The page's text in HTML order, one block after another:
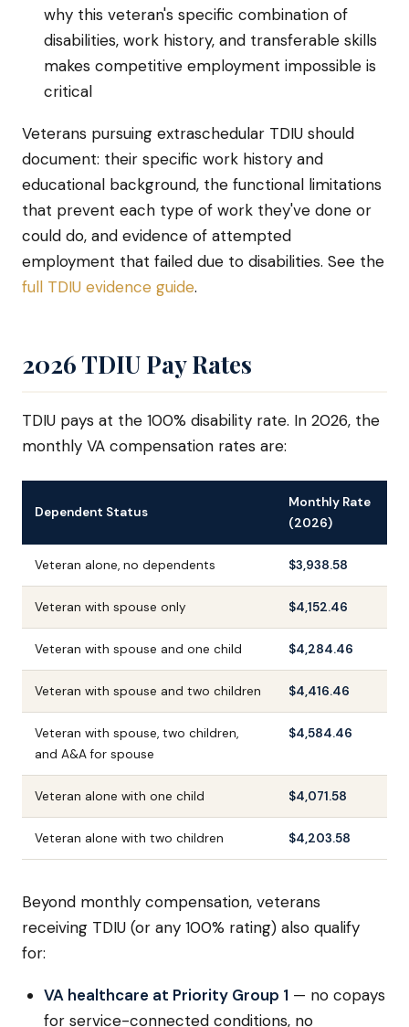
why this veteran's specific combination of
disabilities, work history, and transferable skills
makes competitive employment impossible is
critical
Veterans pursuing extraschedular TDIU should
document: their specific work history and
educational background, the functional limitations
that prevent each type of work they've done or
could do, and evidence of attempted
employment that failed due to disabilities. See the
full TDIU evidence guide.
2026 TDIU Pay Rates
TDIU pays at the 100% disability rate. In 2026, the
monthly VA compensation rates are:
Dependent Status
Monthly Rate
(2026)
Veteran alone, no dependents $3,938.58
Veteran with spouse only $4,152.46
Veteran with spouse and one child $4,284.46
Veteran with spouse and two children $4,416.46
Veteran with spouse, two children,
and A&A for spouse
$4,584.46
Veteran alone with one child $4,071.58
Veteran alone with two children $4,203.58
Beyond monthly compensation, veterans
receiving TDIU (or any 100% rating) also qualify
for:
VA healthcare at Priority Group 1 — no copays
for service-connected conditions, no